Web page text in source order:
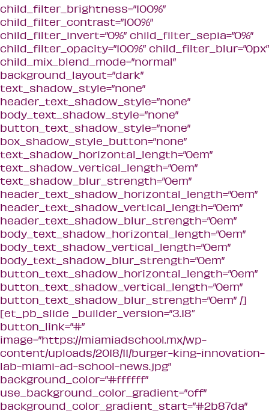
child_filter_brightness=”100%”
child_filter_contrast=”100%”
child_filter_invert=”0%” child_filter_sepia=”0%”
child_filter_opacity=”100%” child_filter_blur=”0px”
child_mix_blend_mode=”normal”
background_layout=”dark”
text_shadow_style=”none”
header_text_shadow_style=”none”
body_text_shadow_style=”none”
button_text_shadow_style=”none”
box_shadow_style_button=”none”
text_shadow_horizontal_length=”0em”
text_shadow_vertical_length=”0em”
text_shadow_blur_strength=”0em”
header_text_shadow_horizontal_length=”0em”
header_text_shadow_vertical_length=”0em”
header_text_shadow_blur_strength=”0em”
body_text_shadow_horizontal_length=”0em”
body_text_shadow_vertical_length=”0em”
body_text_shadow_blur_strength=”0em”
button_text_shadow_horizontal_length=”0em”
button_text_shadow_vertical_length=”0em”
button_text_shadow_blur_strength=”0em” /]
[et_pb_slide _builder_version=”3.18″
button_link=”#”
image=”https://miamiadschool.mx/wp-
content/uploads/2018/11/burger-king-innovation-
lab-miami-ad-school-news.jpg”
background_color=”#ffffff”
use_background_color_gradient=”off”
background_color_gradient_start=”#2b87da”